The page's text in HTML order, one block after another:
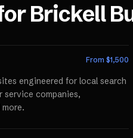
Brickell
From $1,500
engineered for local search
companies,